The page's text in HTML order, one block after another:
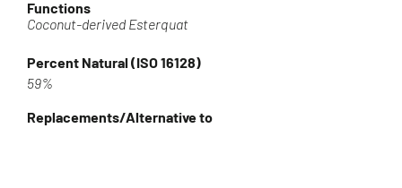
Functions
Coconut-derived Esterquat
Percent Natural (ISO 16128)
59%
Replacements/Alternative to